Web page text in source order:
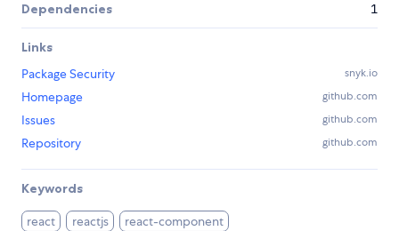
Dependencies 1
Links
Package Security
snyk.io
Homepage github.com
Issues github.com
Repository github.com
Keywords
react reactjs react-component